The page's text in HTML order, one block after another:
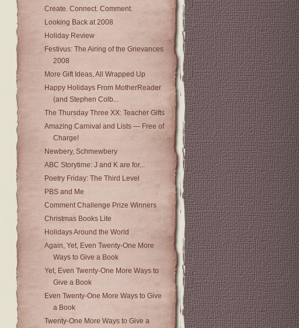
Create. Connect. Comment.
Looking Back at 2008
Holiday Review
Festivus: The Airing of the Grievances
2008
More Gift Ideas, All Wrapped Up
Happy Holidays From MotherReader
(and Stephen Colb...
The Thursday Three XX: Teacher Gifts
Amazing Carnival and Lists — Free of
Charge!
Newbery, Schmewbery
ABC Storytime: J and K are for...
Poetry Friday: The Third Level
PBS and Me
Comment Challenge Prize Winners
Christmas Books Lite
Holidays Around the World
Again, Yet, Even Twenty-One More
Ways to Give a Book
Yet, Even Twenty-One More Ways to
Give a Book
Even Twenty-One More Ways to Give
a Book
Twenty-One More Ways to Give a